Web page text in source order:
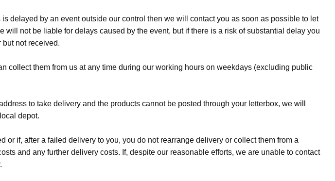
is delayed by an event outside our control then we will contact you as soon as possible to let
not be liable for delays caused by the event, but if there is a risk of substantial delay you
but not received.
collect them from us at any time during our working hours on weekdays (excluding public
to take delivery and the products cannot be posted through your letterbox, we will
depot.
or if, after a failed delivery to you, you do not re­arrange delivery or collect them from a
and any further delivery costs. If, despite our reasonable efforts, we are unable to contact